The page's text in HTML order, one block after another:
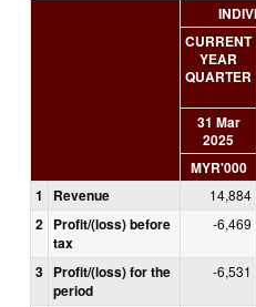
CURRENT
YEAR
QUARTER
31 Mar
2025
MYR'000
1
Revenue 14,884
2 Profit/(loss) before
tax
-6,469
3 Profit/(loss) for the
period
-6,531